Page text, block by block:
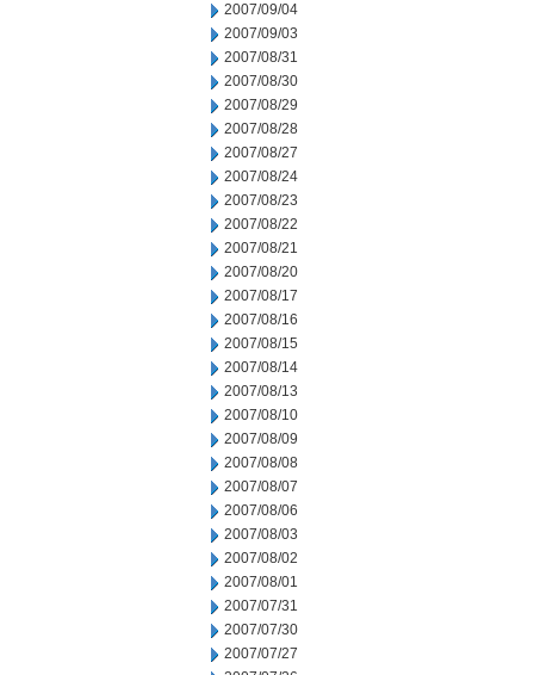
2007/09/04
2007/09/03
2007/08/31
2007/08/30
2007/08/29
2007/08/28
2007/08/27
2007/08/24
2007/08/23
2007/08/22
2007/08/21
2007/08/20
2007/08/17
2007/08/16
2007/08/15
2007/08/14
2007/08/13
2007/08/10
2007/08/09
2007/08/08
2007/08/07
2007/08/06
2007/08/03
2007/08/02
2007/08/01
2007/07/31
2007/07/30
2007/07/27